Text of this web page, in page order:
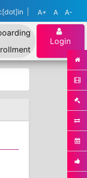
A+ A A-
Login